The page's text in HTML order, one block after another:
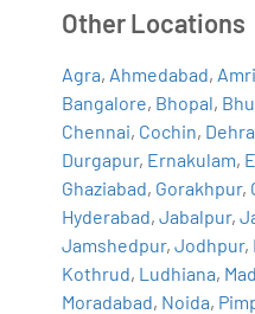
Other Locations
Agra, Ahmedabad,
Bangalore, Bhopal,
Chennai, Cochin,
Durgapur, Ernakulam,
Ghaziabad, Gorakhpur,
Hyderabad,Jabalpur,
Jamshedpur,Jodhpur,
Kothrud, Ludhiana,
Moradabad, Noida,